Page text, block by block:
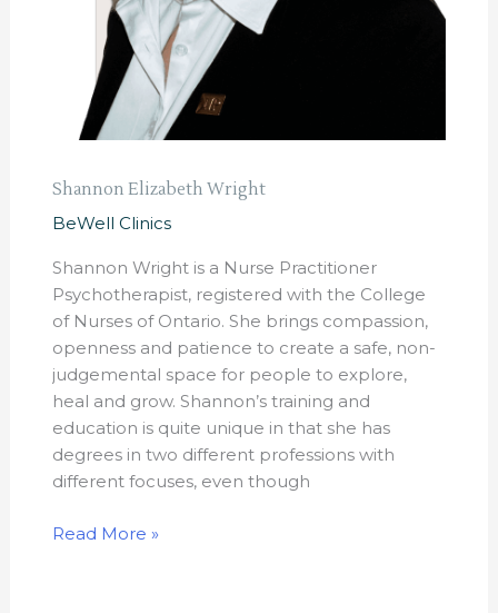
Shannon Elizabeth Wright
BeWell Clinics
Shannon Wright is a Nurse Practitioner
Psychotherapist, registered with the College
of Nurses of Ontario. She brings compassion,
openness and patience to create a safe, non-
judgemental space for people to explore,
heal and grow. Shannon’s training and
education is quite unique in that she has
degrees in two different professions with
different focuses, even though
Read More »